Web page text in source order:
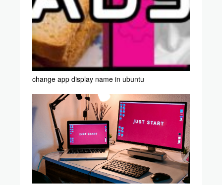
change app display name in ubuntu